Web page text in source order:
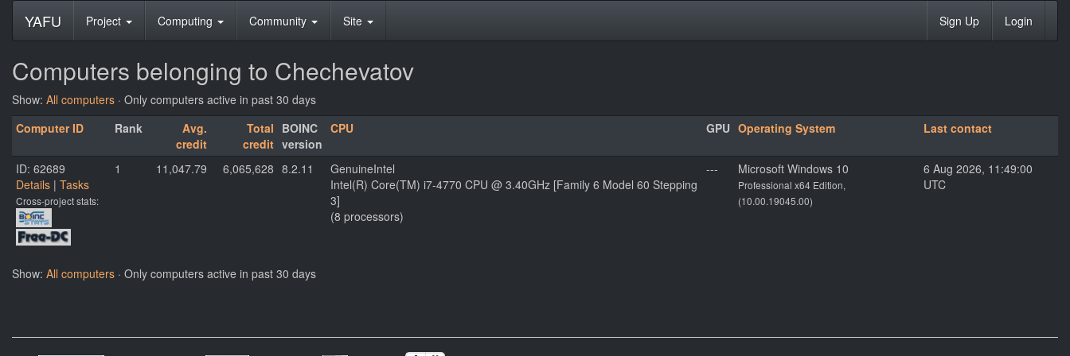
YAFU Project Computing Community Site Sign Up Login
Computers belonging to Chechevatov
Show: All computers · Only computers active in past 30 days
Computer ID
Rank
Avg.
credit
Total
credit
BOINC
version
CPU GPU Operating System Last contact
ID: 62689
Details | Tasks
Cross-project stats:
1 11,047.79 6,065,628 8.2.11
GenuineIntel
Intel(R) Core(TM) i7-4770 CPU @ 3.40GHz [Family 6 Model 60 Stepping
3]
(8 processors)
--- Microsoft Windows 10
Professional x64 Edition,
(10.00.19045.00)
6 Aug 2026, 11:49:00
UTC
Show: All computers · Only computers active in past 30 days